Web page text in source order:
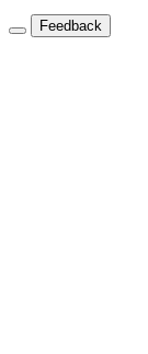
Feedback